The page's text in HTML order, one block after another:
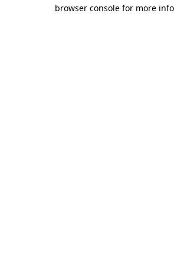
browser console for more